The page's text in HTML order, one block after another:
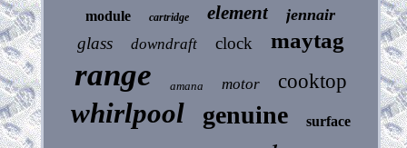
module cartridge element jennair
glass downdraft clock maytag
range amana motor cooktop
whirlpool genuine surface